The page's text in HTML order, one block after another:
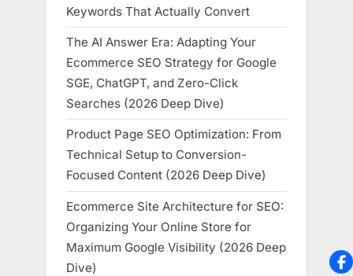
Keywords That Actually Convert
The AI Answer Era: Adapting Your
Ecommerce SEO Strategy for Google
SGE, ChatGPT, and Zero-Click
Searches (2026 Deep Dive)
Product Page SEO Optimization: From
Technical Setup to Conversion-
Focused Content (2026 Deep Dive)
Ecommerce Site Architecture for SEO:
Organizing Your Online Store for
Maximum Google Visibility (2026 Deep
Dive)